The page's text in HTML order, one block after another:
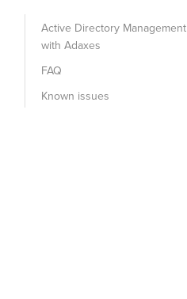
Active Directory Management
with Adaxes
FAQ
Known issues